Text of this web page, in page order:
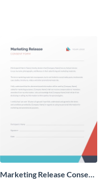
Marketing Release Consent